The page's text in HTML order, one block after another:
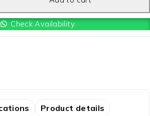
Check Availability
Product details